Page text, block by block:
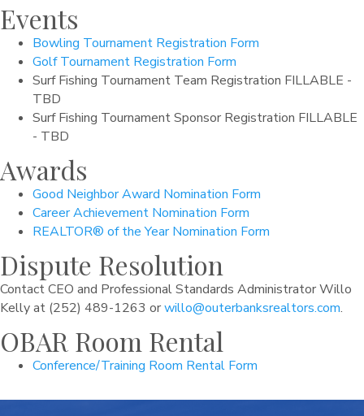
Events
Bowling Tournament Registration Form
Golf Tournament Registration Form
Surf Fishing Tournament Team Registration FILLABLE -
TBD
Surf Fishing Tournament Sponsor Registration FILLABLE
- TBD
Awards
Good Neighbor Award Nomination Form
Career Achievement Nomination Form
REALTOR® of the Year Nomination Form
Dispute Resolution
Contact CEO and Professional Standards Administrator Willo
Kelly at (252) 489-1263 orwillo@outerbanksrealtors.com.
OBAR Room Rental
Conference/Training Room Rental Form